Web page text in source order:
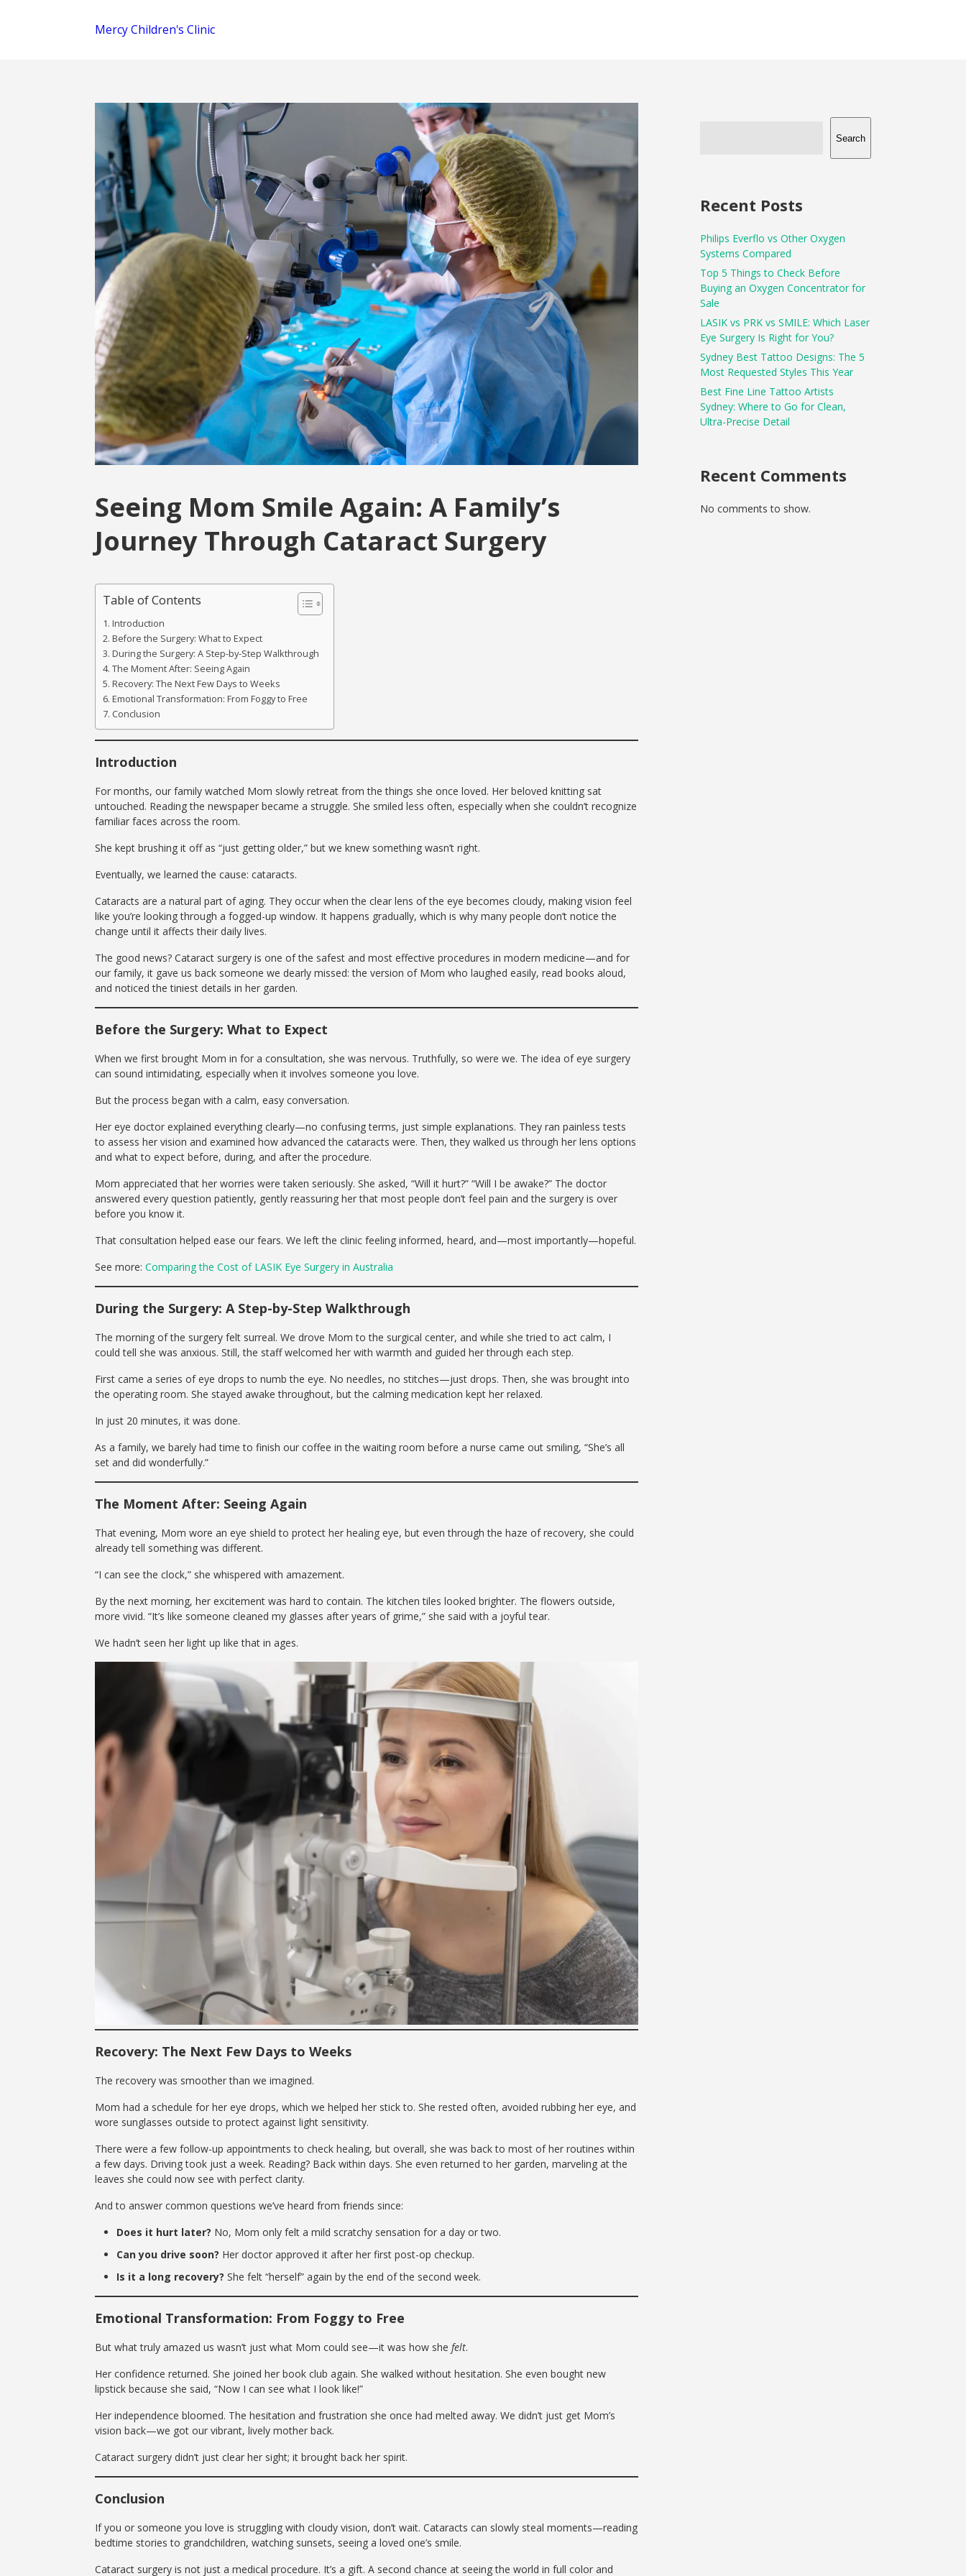
Mercy Children's Clinic
Seeing Mom Smile Again: A Family’s
Journey Through Cataract Surgery
Table of Contents
Introduction
Before the Surgery: What to Expect
During the Surgery: A Step-by-Step Walkthrough
The Moment After: Seeing Again
Recovery: The Next Few Days to Weeks
Emotional Transformation: From Foggy to Free
Conclusion
Introduction
For months, our family watched Mom slowly retreat from the things she once loved. Her beloved knitting sat
untouched. Reading the newspaper became a struggle. She smiled less often, especially when she couldn’t recognize
familiar faces across the room.
She kept brushing it off as “just getting older,” but we knew something wasn’t right.
Eventually, we learned the cause: cataracts.
Cataracts are a natural part of aging. They occur when the clear lens of the eye becomes cloudy, making vision feel
like you’re looking through a fogged-up window. It happens gradually, which is why many people don’t notice the
change until it affects their daily lives.
The good news? Cataract surgery is one of the safest and most effective procedures in modern medicine—and for
our family, it gave us back someone we dearly missed: the version of Mom who laughed easily, read books aloud,
and noticed the tiniest details in her garden.
Before the Surgery: What to Expect
When we first brought Mom in for a consultation, she was nervous. Truthfully, so were we. The idea of eye surgery
can sound intimidating, especially when it involves someone you love.
But the process began with a calm, easy conversation.
Her eye doctor explained everything clearly—no confusing terms, just simple explanations. They ran painless tests
to assess her vision and examined how advanced the cataracts were. Then, they walked us through her lens options
and what to expect before, during, and after the procedure.
Mom appreciated that her worries were taken seriously. She asked, “Will it hurt?” “Will I be awake?” The doctor
answered every question patiently, gently reassuring her that most people don’t feel pain and the surgery is over
before you know it.
That consultation helped ease our fears. We left the clinic feeling informed, heard, and—most importantly—hopeful.
See more: Comparing the Cost of LASIK Eye Surgery in Australia
During the Surgery: A Step-by-Step Walkthrough
The morning of the surgery felt surreal. We drove Mom to the surgical center, and while she tried to act calm, I
could tell she was anxious. Still, the staff welcomed her with warmth and guided her through each step.
First came a series of eye drops to numb the eye. No needles, no stitches—just drops. Then, she was brought into
the operating room. She stayed awake throughout, but the calming medication kept her relaxed.
In just 20 minutes, it was done.
As a family, we barely had time to finish our coffee in the waiting room before a nurse came out smiling, “She’s all
set and did wonderfully.”
The Moment After: Seeing Again
That evening, Mom wore an eye shield to protect her healing eye, but even through the haze of recovery, she could
already tell something was different.
“I can see the clock,” she whispered with amazement.
By the next morning, her excitement was hard to contain. The kitchen tiles looked brighter. The flowers outside,
more vivid. “It’s like someone cleaned my glasses after years of grime,” she said with a joyful tear.
We hadn’t seen her light up like that in ages.
Recovery: The Next Few Days to Weeks
The recovery was smoother than we imagined.
Mom had a schedule for her eye drops, which we helped her stick to. She rested often, avoided rubbing her eye, and
wore sunglasses outside to protect against light sensitivity.
There were a few follow-up appointments to check healing, but overall, she was back to most of her routines within
a few days. Driving took just a week. Reading? Back within days. She even returned to her garden, marveling at the
leaves she could now see with perfect clarity.
And to answer common questions we’ve heard from friends since:
Does it hurt later? No, Mom only felt a mild scratchy sensation for a day or two.
Can you drive soon? Her doctor approved it after her first post-op checkup.
Is it a long recovery? She felt “herself” again by the end of the second week.
Emotional Transformation: From Foggy to Free
But what truly amazed us wasn’t just what Mom could see—it was how she felt.
Her confidence returned. She joined her book club again. She walked without hesitation. She even bought new
lipstick because she said, “Now I can see what I look like!”
Her independence bloomed. The hesitation and frustration she once had melted away. We didn’t just get Mom’s
vision back—we got our vibrant, lively mother back.
Cataract surgery didn’t just clear her sight; it brought back her spirit.
Conclusion
If you or someone you love is struggling with cloudy vision, don’t wait. Cataracts can slowly steal moments—reading
bedtime stories to grandchildren, watching sunsets, seeing a loved one’s smile.
Cataract surgery is not just a medical procedure. It’s a gift. A second chance at seeing the world in full color and
Search
Recent Posts
Philips Everflo vs Other Oxygen
Systems Compared
Top 5 Things to Check Before
Buying an Oxygen Concentrator for
Sale
LASIK vs PRK vs SMILE: Which Laser
Eye Surgery Is Right for You?
Sydney Best Tattoo Designs: The 5
Most Requested Styles This Year
Best Fine Line Tattoo Artists
Sydney: Where to Go for Clean,
Ultra-Precise Detail
Recent Comments
No comments to show.